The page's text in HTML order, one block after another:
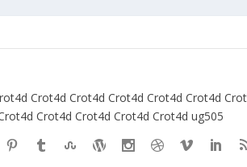
Crot4d Crot4d Crot4d Crot4d Crot4d
Crot4d Crot4d Crot4d Crot4d ug505